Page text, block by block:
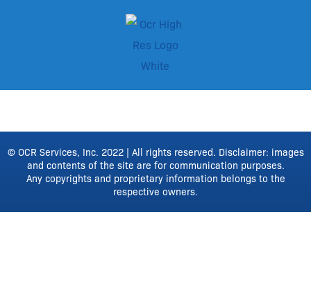
© OCR Services, Inc. 2022 | All rights reserved. Disclaimer: images
and contents of the site are for communication purposes.
Any copyrights and proprietary information belongs to the
respective owners.